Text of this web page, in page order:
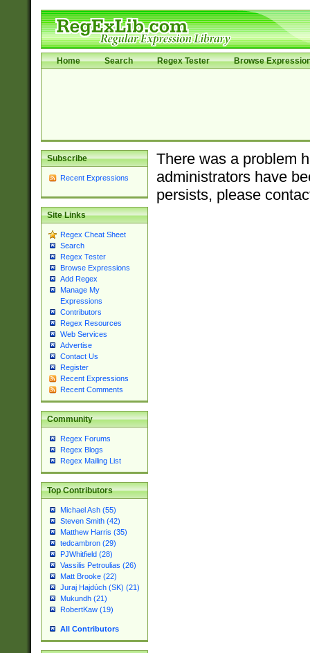
Home Search Regex Tester Browse
Subscribe
Recent Expressions
Site Links
Regex Cheat Sheet
Search
Regex Tester
Browse Expressions
Add Regex
Manage My
Expressions
Contributors
Regex Resources
Web Services
Advertise
Contact Us
Register
Recent Expressions
Recent Comments
Community
Regex Forums
Regex Blogs
Regex Mailing List
Top Contributors
Michael Ash (55)
Steven Smith (42)
Matthew Harris (35)
tedcambron (29)
PJWhitfield (28)
Vassilis Petroulias (26)
Matt Brooke (22)
Juraj Hajdúch (SK) (21)
Mukundh (21)
RobertKaw (19)
All Contributors
There was a problem
administrators have
persists, please